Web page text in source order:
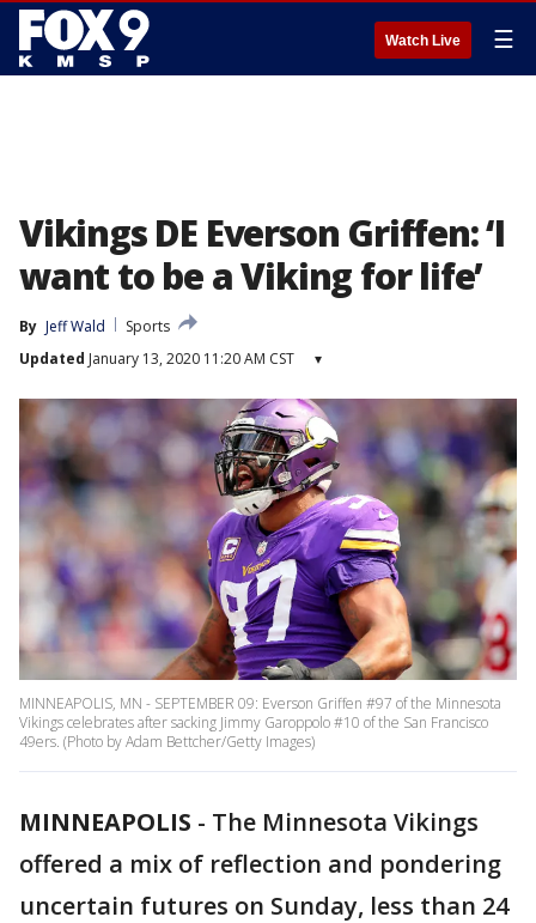
Watch Live ☰
Vikings DE Everson Griffen: ‘I
want to be a Viking for life’
By Jeff Wald
Sports
Updated January 13, 2020 11:20 AM CST ▾
MINNEAPOLIS, MN - SEPTEMBER 09: Everson Griffen #97 of the Minnesota
Vikings celebrates after sacking Jimmy Garoppolo #10 of the San Francisco
49ers. (Photo by Adam Bettcher/Getty Images)
MINNEAPOLIS - The Minnesota Vikings
offered a mix of reflection and pondering
uncertain futures on Sunday, less than 24